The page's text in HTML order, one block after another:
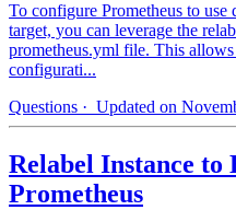
To configure Prometheus to
target, you can leverage the
prometheus.yml file. This
configurati...
Questions · Updated on
Relabel Instance to
Prometheus